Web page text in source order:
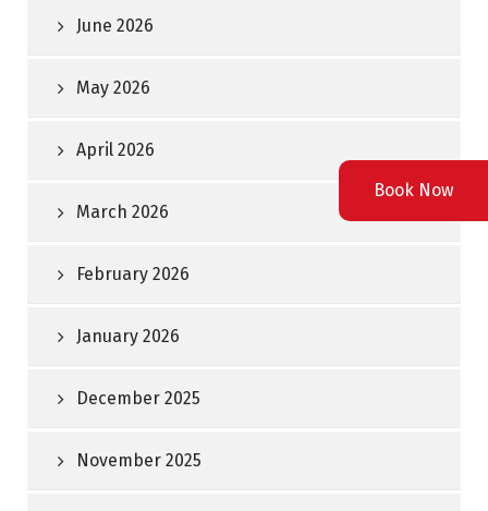
June 2026
May 2026
April 2026
March 2026
February 2026
January 2026
December 2025
November 2025
Book Now